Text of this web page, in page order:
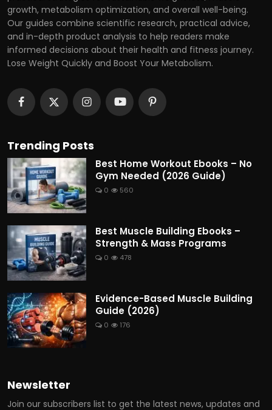
growth, metabolism optimization, and overall well-being.
Our guides combine scientific research, practical advice,
and in-depth product analysis to help readers make
informed decisions about their health and fitness journey.
Lose Weight Quickly and Boost Your Metabolism.
Trending Posts
Best Home Workout Ebooks – No
Gym Needed (2026 Guide)
0 560
Best Muscle Building Ebooks –
Strength & Mass Programs
0 478
Evidence-Based Muscle Building
Guide (2026)
0 176
Newsletter
Join our subscribers list to get the latest news, updates and